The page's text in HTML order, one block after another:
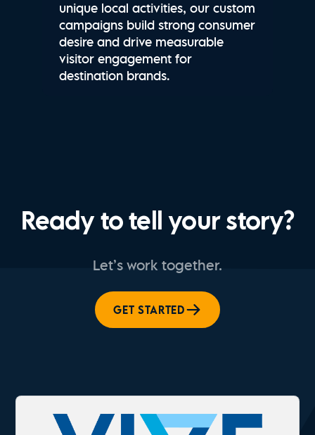
unique local activities, our custom
campaigns build strong consumer
desire and drive measurable
visitor engagement for
destination brands.
Ready to tell your story?
Let’s work together.
GET STARTED